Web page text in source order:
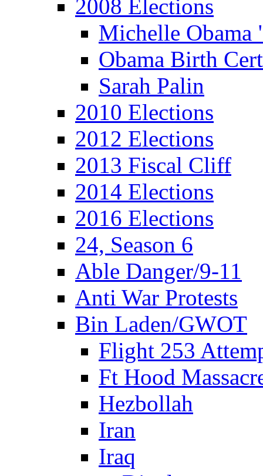
2008 Elections
Michelle
Obama Birth
Sarah Palin
2010 Elections
2012 Elections
2013 Fiscal Cliff
2014 Elections
2016 Elections
24, Season 6
Able Danger/9-11
Anti War Protests
Bin Laden/GWOT
Flight 253
Ft Hood
Hezbollah
Iran
Iraq